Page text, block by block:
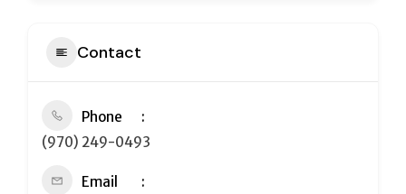
Contact
Phone
(970) 249-0493
Email